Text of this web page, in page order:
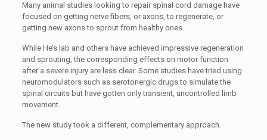
Many animal studies looking to repair spinal cord damage have
focused on getting nerve fibers, or axons, to regenerate, or
getting new axons to sprout from healthy ones.
While He’s lab and others have achieved impressive regeneration
and sprouting, the corresponding effects on motor function
after a severe injury are less clear. Some studies have tried using
neuromodulators such as serotonergic drugs to simulate the
spinal circuits but have gotten only transient, uncontrolled limb
movement.
The new study took a different, complementary approach.